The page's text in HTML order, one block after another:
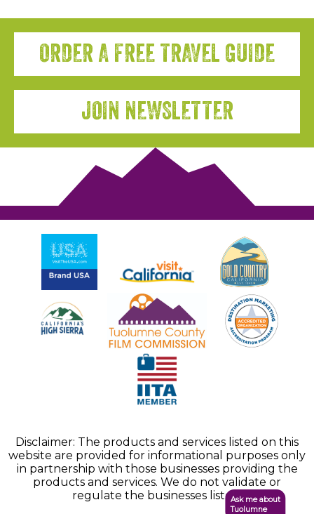
ORDER A FREE TRAVEL GUIDE
JOIN NEWSLETTER
Disclaimer: The products and services listed on this
website are provided for informational purposes only
in partnership with those businesses providing the
products and services. We do not validate or
regulate the businesses listed.Ask me about
Tuolumne